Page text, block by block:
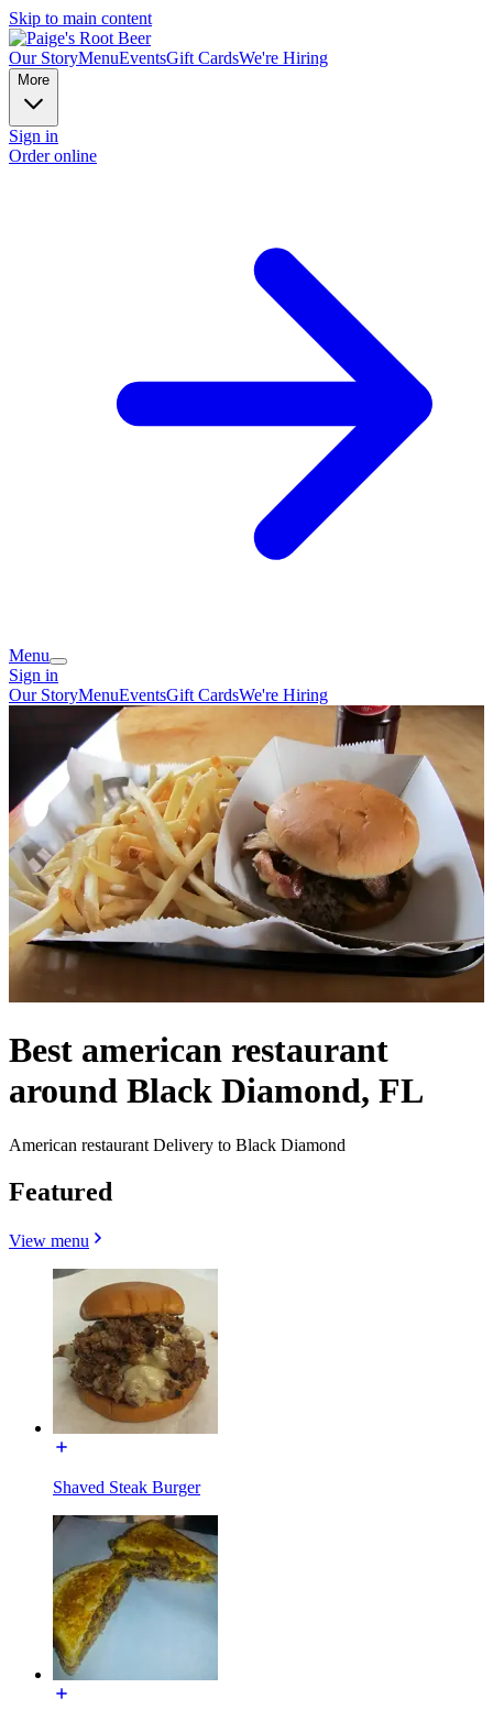
Skip to main content
Our StoryMenuEventsGift CardsWe're Hiring
More
Sign in
Order online
Menu
Sign in
Our StoryMenuEventsGift CardsWe're Hiring
Best american restaurant
around Black Diamond, FL
American restaurant Delivery to Black Diamond
Featured
View menu
Shaved Steak Burger